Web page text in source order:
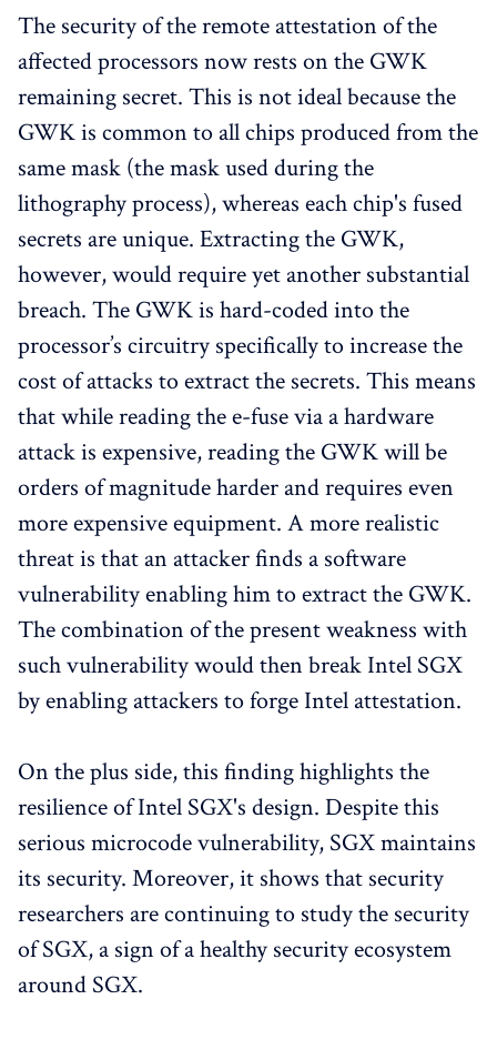
The security of the remote attestation of the
affected processors now rests on the GWK
remaining secret. This is not ideal because the
GWK is common to all chips produced from the
same mask (the mask used during the
lithography process), whereas each chip's fused
secrets are unique. Extracting the GWK,
however, would require yet another substantial
breach. The GWK is hard-coded into the
processor’s circuitry specifically to increase the
cost of attacks to extract the secrets. This means
that while reading the e-fuse via a hardware
attack is expensive, reading the GWK will be
orders of magnitude harder and requires even
more expensive equipment. A more realistic
threat is that an attacker finds a software
vulnerability enabling him to extract the GWK.
The combination of the present weakness with
such vulnerability would then break Intel SGX
by enabling attackers to forge Intel attestation.
On the plus side, this finding highlights the
resilience of Intel SGX's design. Despite this
serious microcode vulnerability, SGX maintains
its security. Moreover, it shows that security
researchers are continuing to study the security
of SGX, a sign of a healthy security ecosystem
around SGX.